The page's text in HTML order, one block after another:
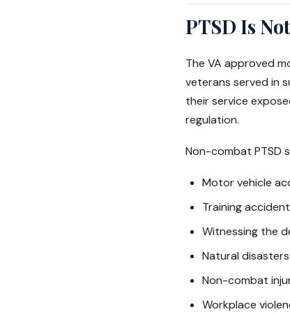
PTSD Is
The VA approved
veterans served in
their service
regulation.
Non-combat PTSD
Motor vehicle
Training
Witnessing the
Natural
Non-combat
Workplace